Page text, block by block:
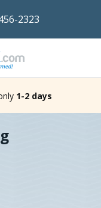
2323
1-2 days